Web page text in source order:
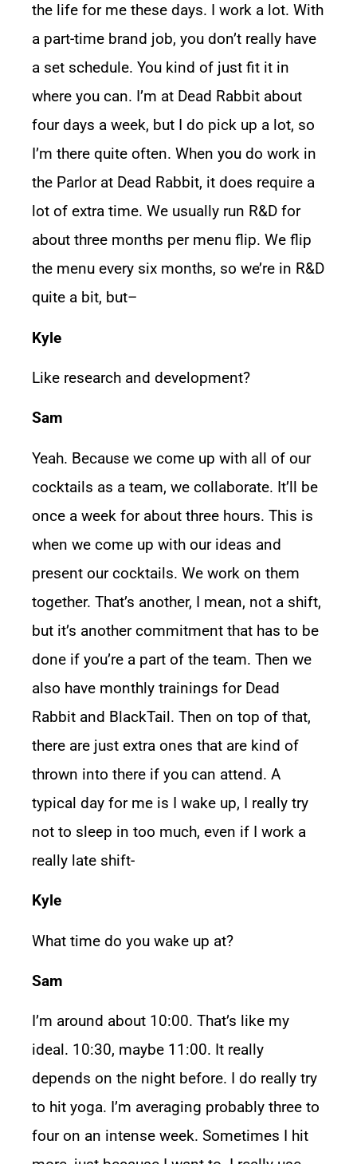
the life for me these days. I work a lot. With
a part-time brand job, you don’t really have
a set schedule. You kind of just fit it in
where you can. I’m at Dead Rabbit about
four days a week, but I do pick up a lot, so
I’m there quite often. When you do work in
the Parlor at Dead Rabbit, it does require a
lot of extra time. We usually run R&D for
about three months per menu flip. We flip
the menu every six months, so we’re in R&D
quite a bit, but–
Kyle
Like research and development?
Sam
Yeah. Because we come up with all of our
cocktails as a team, we collaborate. It’ll be
once a week for about three hours. This is
when we come up with our ideas and
present our cocktails. We work on them
together. That’s another, I mean, not a shift,
but it’s another commitment that has to be
done if you’re a part of the team. Then we
also have monthly trainings for Dead
Rabbit and BlackTail. Then on top of that,
there are just extra ones that are kind of
thrown into there if you can attend. A
typical day for me is I wake up, I really try
not to sleep in too much, even if I work a
really late shift-
Kyle
What time do you wake up at?
Sam
I’m around about 10:00. That’s like my
ideal. 10:30, maybe 11:00. It really
depends on the night before. I do really try
to hit yoga. I’m averaging probably three to
four on an intense week. Sometimes I hit